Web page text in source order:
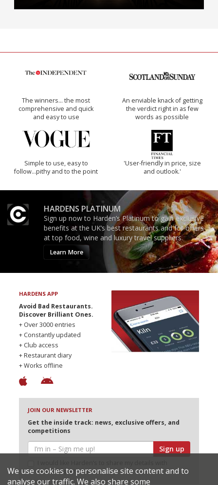
The winners… the most
comprehensive and quick
and easy to use
An enviable knack of getting
the verdict right in as few
words as possible
Simple to use, easy to
follow...pithy and to the point
'User-friendly in price, size
and outlook.'
HARDENS PLATINUM
Sign up now to Harden’s Platinum to gain exclusive
benefits at the UK’s best restaurants and for offers
at top food, wine and luxury travel suppliers.
Learn More
HARDENS APP
Avoid Bad Restaurants.
Discover Brilliant Ones.
+ Over 3000 entries
+ Constantly updated
+ Club access
+ Restaurant diary
+ Works offline
JOIN OUR NEWSLETTER
Get the inside track: news, exclusive offers, and
competitions
Sign up
selected partners
We use cookies to personalise site content and to
analyse our traffic. We also share some